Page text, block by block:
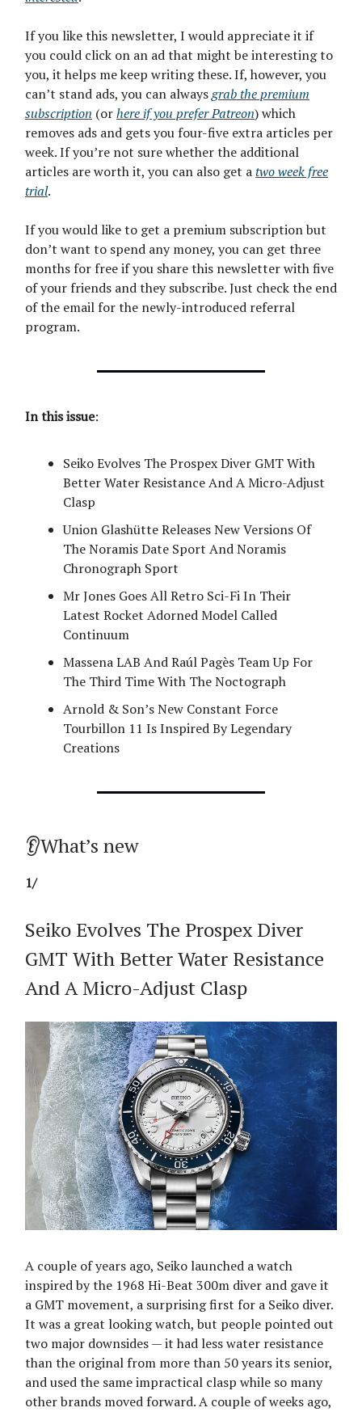
If you like this newsletter, I would appreciate it if
you could click on an ad that might be interesting to
you, it helps me keep writing these. If, however, you
can’t stand ads, you can alwaysgrab the premium
subscription (orhere if you prefer Patreon) which
removes ads and gets you four-five extra articles per
week. If you’re not sure whether the additional
articles are worth it, you can also get atwo week free
trial.
If you would like to get a premium subscription but
don’t want to spend any money, you can get three
months for free if you share this newsletter with five
of your friends and they subscribe. Just check the end
of the email for the newly-introduced referral
program.
In this issue:
Seiko Evolves The Prospex Diver GMT With
Better Water Resistance And A Micro-Adjust
Clasp
Union Glashütte Releases New Versions Of
The Noramis Date Sport And Noramis
Chronograph Sport
Mr Jones Goes All Retro Sci-Fi In Their
Latest Rocket Adorned Model Called
Continuum
Massena LAB And Raúl Pagès Team Up For
The Third Time With The Noctograph
Arnold & Son’s New Constant Force
Tourbillon 11 Is Inspired By Legendary
Creations
👂What’s new
1/
Seiko Evolves The Prospex Diver
GMT With Better Water Resistance
And A Micro-Adjust Clasp
A couple of years ago, Seiko launched a watch
inspired by the 1968 Hi-Beat 300m diver and gave it
a GMT movement, a surprising first for a Seiko diver.
It was a great looking watch, but people pointed out
two major downsides — it had less water resistance
than the original from more than 50 years its senior,
and used the same impractical clasp while so many
other brands moved forward. A couple of weeks ago,